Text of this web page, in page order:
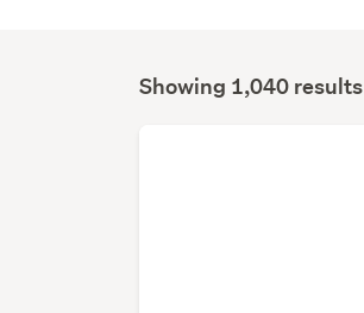
Search
Showing 1,040 results